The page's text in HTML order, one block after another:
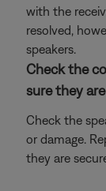
with the
resolved,
speakers.
Check the
sure they
Check the
or damage.
they are